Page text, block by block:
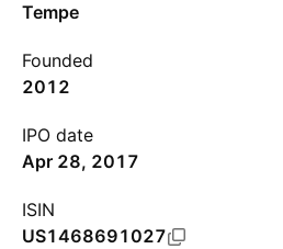
Tempe
Founded
2012
IPO date
Apr 28, 2017
ISIN
US1468691027